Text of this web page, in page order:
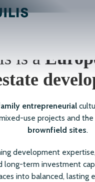
is a
entrepreneurial
use projects and
brownfield sites.
development
long-term investment
into balanced, lasting